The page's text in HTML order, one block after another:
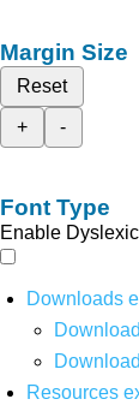
Margin Size
Reset
+
-
Font Type
Enable
Downloads
Resources